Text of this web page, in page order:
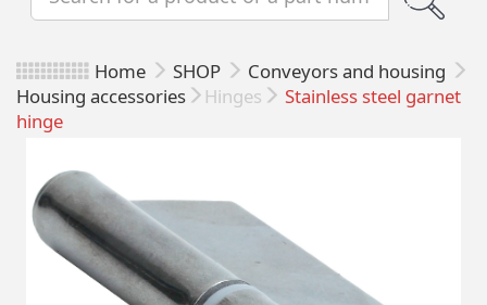
Home SHOP
Conveyors and housing
Housing accessories
Hinges
Stainless steel garnet
hinge